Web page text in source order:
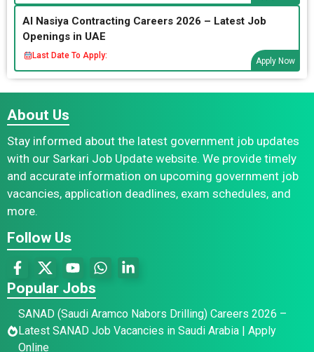
Al Nasiya Contracting Careers 2026 – Latest Job
Openings in UAE
Last Date To Apply:
Apply Now
About Us
Stay informed about the latest government job updates
with our Sarkari Job Update website. We provide timely
and accurate information on upcoming government job
vacancies, application deadlines, exam schedules, and
more.
Follow Us
Popular Jobs
SANAD (Saudi Aramco Nabors Drilling) Careers 2026 –
Latest SANAD Job Vacancies in Saudi Arabia | Apply
Online